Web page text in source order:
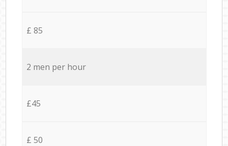
£ 85
2 men per hour
£45
£ 50